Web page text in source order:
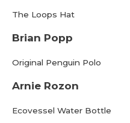
The Loops Hat
Brian Popp
Original Penguin Polo
Arnie Rozon
Ecovessel Water Bottle